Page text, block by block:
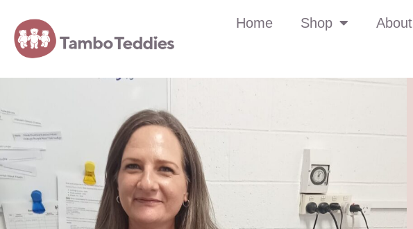
Home Shop About